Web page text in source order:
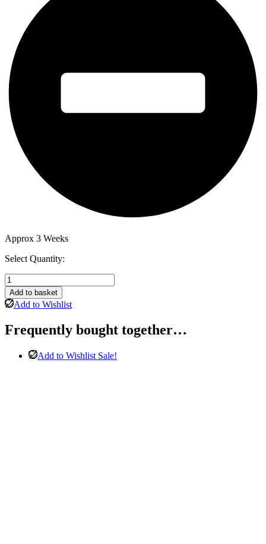
Approx 3 Weeks
Select Quantity:
Gemona
3
Seater
&
Seater
Add to basket
Add to Wishlist
Frequently bought together…
Add to Wishlist Sale!